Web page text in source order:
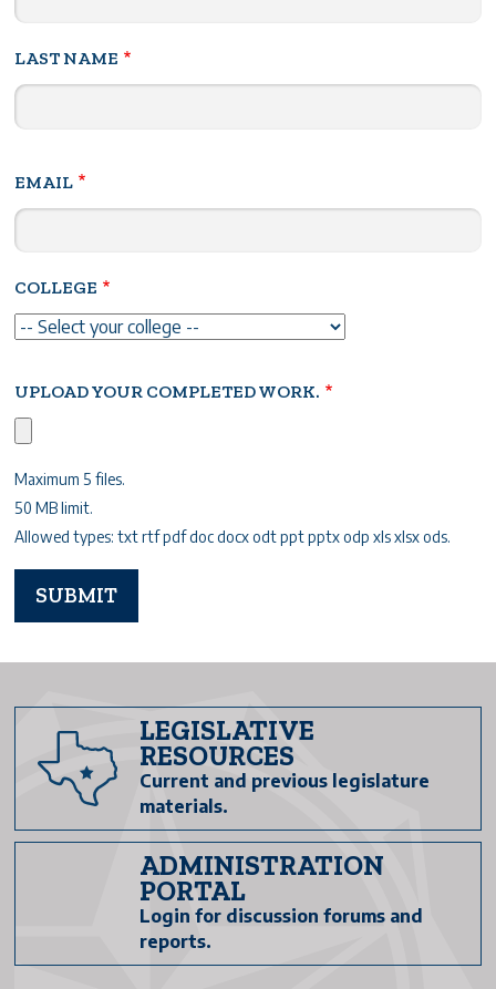
LAST NAME
EMAIL
COLLEGE
UPLOAD YOUR COMPLETED WORK.
Maximum 5 files.
50 MB limit.
Allowed types: txt rtf pdf doc docx odt ppt pptx odp xls xlsx ods.
LEGISLATIVE
RESOURCES
Current and previous legislature
materials.
ADMINISTRATION
PORTAL
Login for discussion forums and
reports.